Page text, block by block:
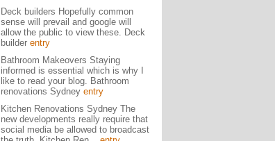
Deck builders Hopefully common
sense will prevail and google will
allow the public to view these. Deck
builder entry
Bathroom Makeovers Staying
informed is essential which is why I
like to read your blog. Bathroom
renovations Sydney entry
Kitchen Renovations Sydney The
new developments really require that
social media be allowed to broadcast